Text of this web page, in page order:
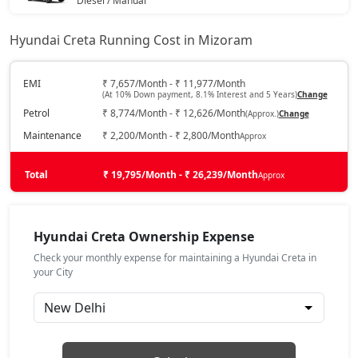
SX Tech CVT 18,78,544
SX Tech Diesel 18,87,510
SX Premium CVT 18,88,408
SX Premium Diesel 18,97,023
SX Tech DT Diesel 19,03,390
SX Premium CVT DT 19,03,752
EX (O)
On Road Price( New Delhi )
S
Petrol / Manual
₹ 14,34,872 On Road Price( New Delhi )
₹ 14,74,491 On Road Price( New Delhi )
Petrol / Manual
₹ 14,94,685On Road Price( New Delhi )
Hyundai Creta Running Cost in Mizoram
EMI ₹ 7,657/Month - ₹ 11,977/Month
(At 10% Down payment, 8.1% Interest and 5 Years)Change
Petrol ₹ 8,774/Month - ₹ 12,626/Month(Approx.)Change
Maintenance ₹ 2,200/Month - ₹ 2,800/MonthApprox
Total ₹ 19,795/Month - ₹ 26,239/MonthApprox
Hyundai Creta Ownership Expense
Check your monthly expense for maintaining a Hyundai Creta in
your City